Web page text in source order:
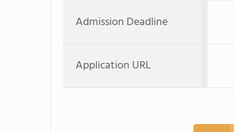
Admission Deadline
Application URL